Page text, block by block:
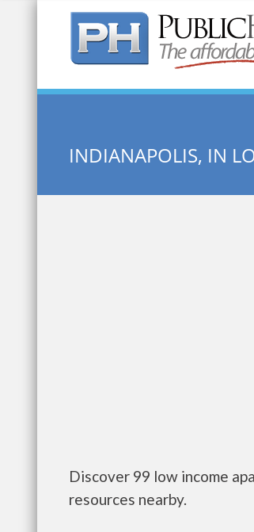
Quick Search:
INDIANAPOLIS, IN
Discover 99 low income
resources nearby.